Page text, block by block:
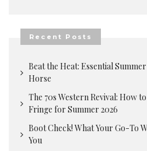
Recent Posts
Beat the Heat: Essential
Horse
The 70s Western Revival: How
Fringe for Summer 2026
Boot Check! What Your Go-To
You